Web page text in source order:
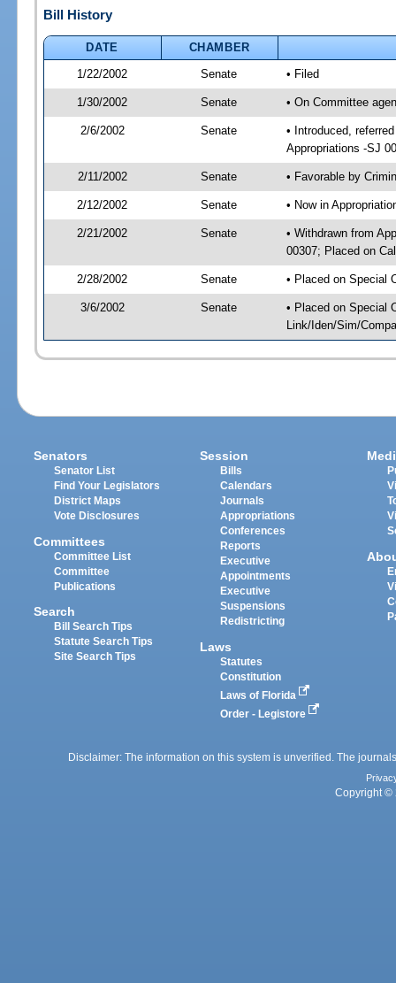
Bill History
DATE
CHAMBER
1/22/2002
Senate • Filed
1/30/2002 Senate • On Committee
2/6/2002 Senate
• Introduced,
Appropriations -SJ
2/11/2002 Senate • Favorable by
2/12/2002 Senate • Now in
2/21/2002 Senate
• Withdrawn from
00307; Placed on
2/28/2002 Senate • Placed on Special
3/6/2002 Senate
• Placed on Special
Link/Iden/Sim/
Senators
Senator List
Find Your Legislators
District Maps
Vote Disclosures
Committees
Committee List
Committee
Publications
Search
Bill Search Tips
Statute Search Tips
Site Search Tips
Session
Bills
Calendars
Journals
Appropriations
Conferences
Reports
Executive
Appointments
Executive
Suspensions
Redistricting
Laws
Statutes
Constitution
Laws of Florida
Order - Legistore
Disclaimer: The information on this system is unverified. The
Copyright ©